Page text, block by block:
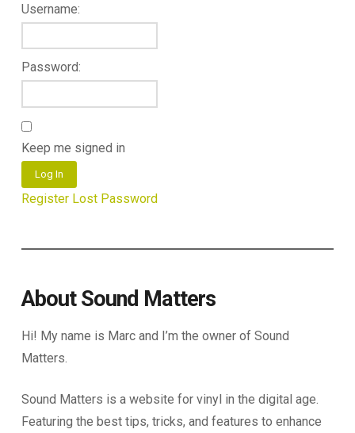
Username:
Password:
Keep me signed in
Log In
Register Lost Password
About Sound Matters
Hi! My name is Marc and I’m the owner of Sound
Matters.
Sound Matters is a website for vinyl in the digital age.
Featuring the best tips, tricks, and features to enhance